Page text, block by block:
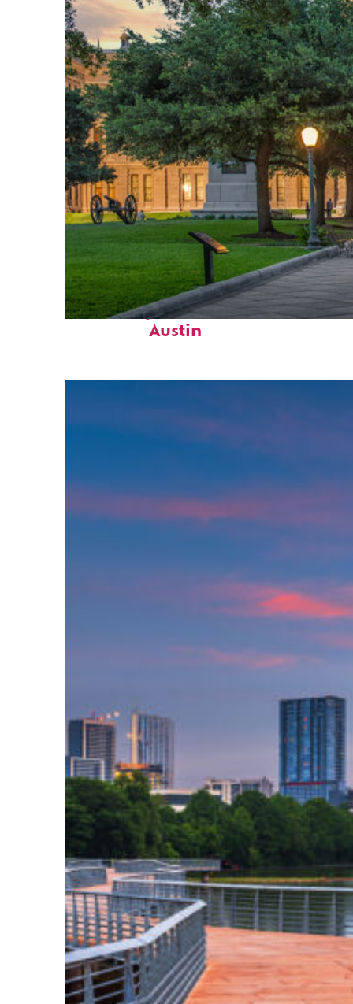
Fun facts about
Austin